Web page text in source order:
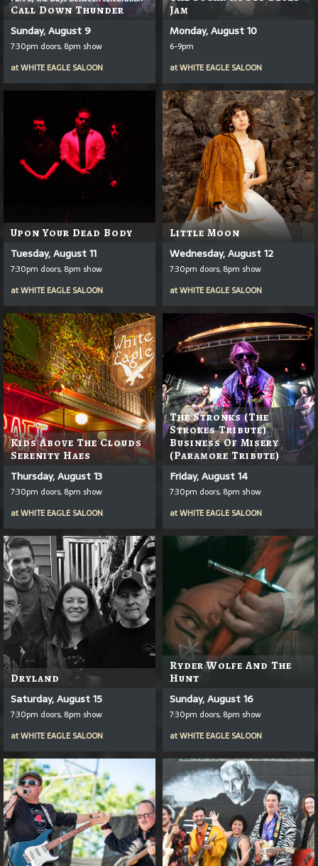
Call Down Thunder
Sunday, August 9
7:30pm doors, 8pm show
atWHITE EAGLE SALOON
Jam
Monday, August 10
6-9pm
atWHITE EAGLE SALOON
Upon Your Dead Body
Tuesday, August 11
7:30pm doors, 8pm show
atWHITE EAGLE SALOON
Little Moon
Wednesday, August 12
7:30pm doors, 8pm show
atWHITE EAGLE SALOON
Kids Above The Clouds
Serenity Haes
Thursday, August 13
7:30pm doors, 8pm show
atWHITE EAGLE SALOON
The Stronks (The
Strokes Tribute)
Business Of Misery
(Paramore Tribute)
Friday, August 14
7:30pm doors, 8pm show
atWHITE EAGLE SALOON
Dryland
Saturday, August 15
7:30pm doors, 8pm show
atWHITE EAGLE SALOON
Ryder Wolfe And The
Hunt
Sunday, August 16
7:30pm doors, 8pm show
atWHITE EAGLE SALOON